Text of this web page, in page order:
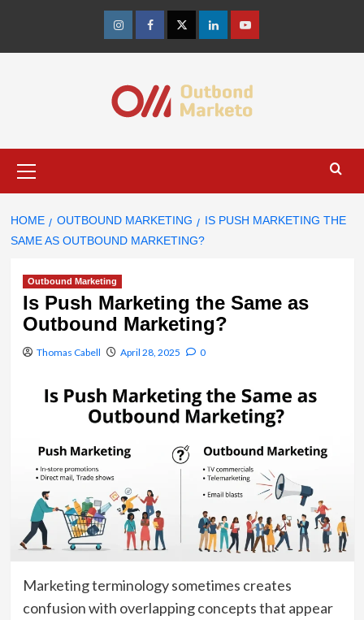
content
InstagramFacebookTwitterLinkedinYoutube
Menu
HOME OUTBOUND MARKETING
IS PUSH MARKETING THE
SAME AS OUTBOUND MARKETING?
Outbound Marketing
Is Push Marketing the Same as
Outbound Marketing?
Thomas Cabell April 28, 2025 0
Marketing terminology sometimes creates
confusion with overlapping concepts that appear